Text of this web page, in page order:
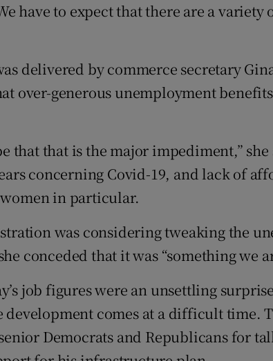
have to expect that there are a variety
delivered by commerce secretary
over-generous unemployment
that that is the major impediment,”
concerning Covid-19, and lack of
in particular.
was considering tweaking the
conceded that it was “something we
job figures were an unsettling
comes at a difficult time.
Democrats and Republicans for